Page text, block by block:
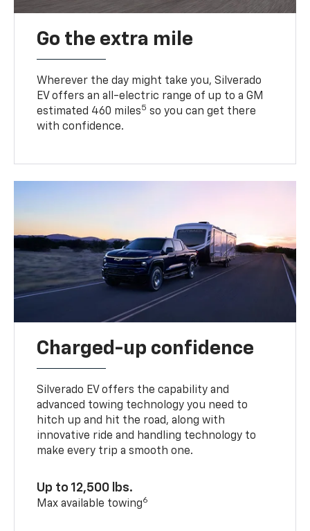
Go the extra mile
Wherever the day might take you, Silverado
EV offers an all-electric range of up to a GM
estimated 460 miles5 so you can get there
with confidence.
Charged-up confidence
Silverado EV offers the capability and
advanced towing technology you need to
hitch up and hit the road, along with
innovative ride and handling technology to
make every trip a smooth one.
Up to 12,500 lbs.
Max available towing6